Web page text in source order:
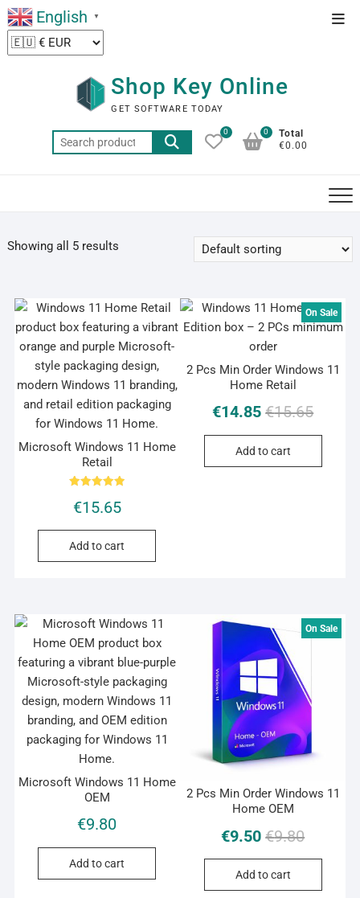
Skip
to
content
English ▼
Shop Key Online
GET SOFTWARE TODAY
Search
for:
0
Total
€0.00
0
Showing all 5 results
Microsoft Windows 11 Home
Retail
5.00
out of 5
€15.65
Add to cart
On Sale
2 Pcs Min Order Windows 11
Home Retail
€15.65
€15.65.
€14.85
€14.85.
Add to cart
Microsoft Windows 11 Home
OEM
€9.80
Add to cart
On Sale
2 Pcs Min Order Windows 11
Home OEM
€9.80
€9.80.
€9.50
€9.50.
Add to cart